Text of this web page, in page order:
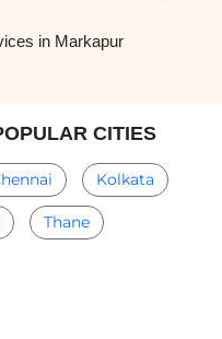
in Markapur
CITIES
Kolkata
Thane